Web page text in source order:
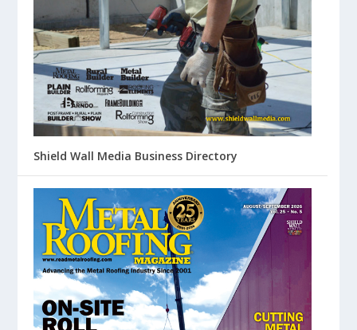
Shield Wall Media Business Directory